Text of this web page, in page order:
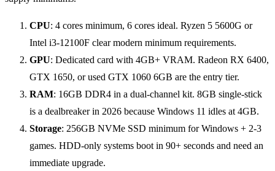
CPU: 4 cores minimum, 6 cores ideal. Ryzen 5 5600G or
Intel i3-12100F clear modern minimum requirements.
GPU: Dedicated card with 4GB+ VRAM. Radeon RX 6400,
GTX 1650, or used GTX 1060 6GB are the entry tier.
RAM: 16GB DDR4 in a dual-channel kit. 8GB single-stick
is a dealbreaker in 2026 because Windows 11 idles at 4GB.
Storage: 256GB NVMe SSD minimum for Windows + 2-3
games. HDD-only systems boot in 90+ seconds and need an
immediate upgrade.